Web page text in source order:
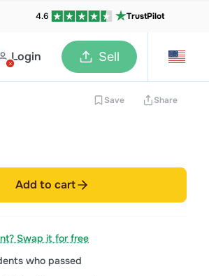
4.6 TrustPilot
Login Sell
Save Share
Add to cart
Swap it for free
who passed